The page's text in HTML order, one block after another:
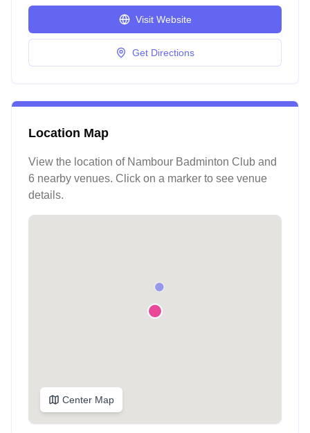
Visit Website
Get Directions
Location Map
View the location of Nambour Badminton Club and
6 nearby venues. Click on a marker to see venue
details.
Center Map